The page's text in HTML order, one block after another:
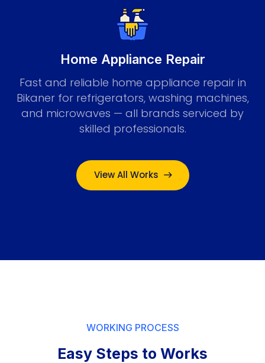
Home Appliance Repair
Fast and reliable home appliance repair in
Bikaner for refrigerators, washing machines,
and microwaves — all brands serviced by
skilled professionals.
View All Works
WORKING PROCESS
Easy Steps to Works